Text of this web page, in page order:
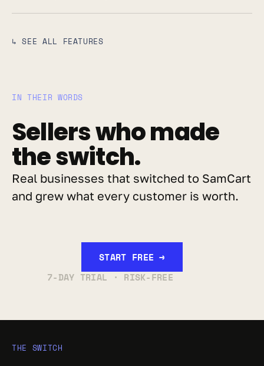
↳ SEE ALL FEATURES
IN THEIR WORDS
Sellers who made
the switch.
Real businesses that switched to SamCart
and grew what every customer is worth.
START FREE →
7-DAY TRIAL · RISK-FREE
THE SWITCH